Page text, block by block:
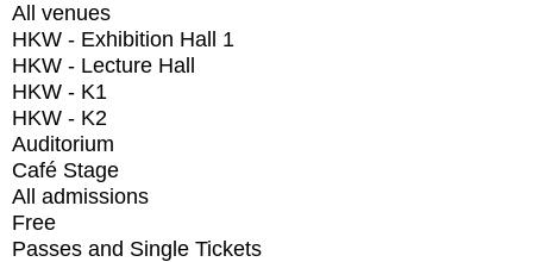
All venues
HKW - Exhibition Hall 1
HKW - Lecture Hall
HKW - K1
HKW - K2
Auditorium
Café Stage
All admissions
Free
Passes and Single Tickets